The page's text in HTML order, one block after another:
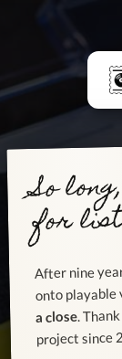
So
for
After nine
onto playable
a close .
project since